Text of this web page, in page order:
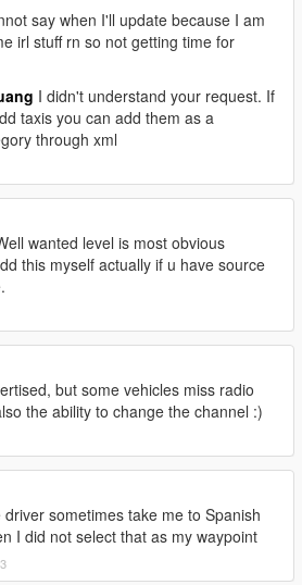
say when I'll update because I am
irl stuff rn so not getting time for
I didn't understand your request. If
taxis you can add them as a
through xml
wanted level is most obvious
this myself actually if u have source
but some vehicles miss radio
the ability to change the channel :)
sometimes take me to Spanish
I did not select that as my waypoint